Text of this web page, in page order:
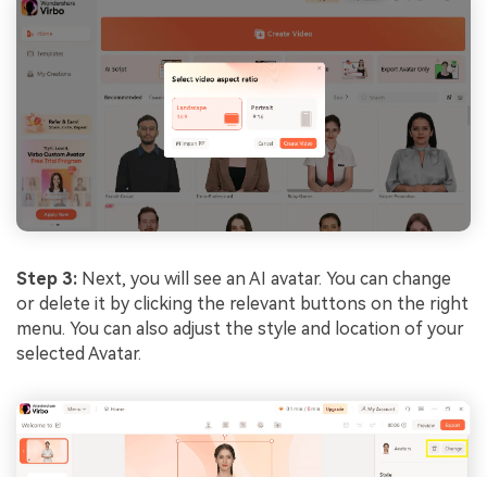
Step 3: Next, you will see an AI avatar. You can change
or delete it by clicking the relevant buttons on the right
menu. You can also adjust the style and location of your
selected Avatar.